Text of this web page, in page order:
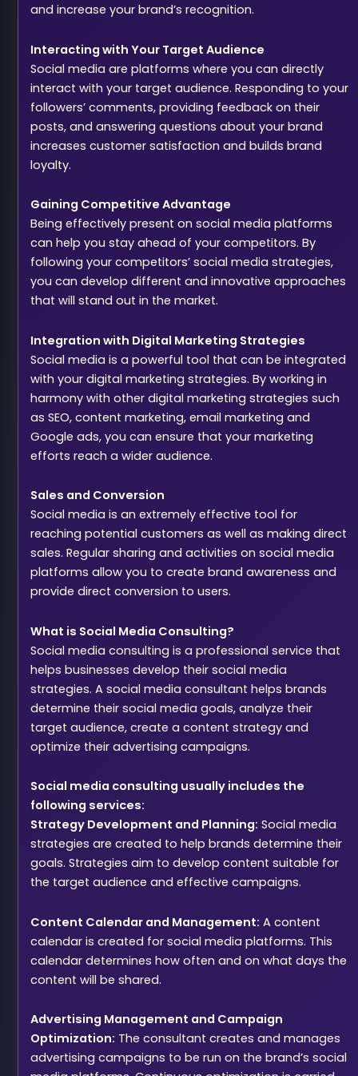
and increase your brand’s recognition.
Interacting with Your Target Audience
Social media are platforms where you can directly
interact with your target audience. Responding to your
followers’ comments, providing feedback on their
posts, and answering questions about your brand
increases customer satisfaction and builds brand
loyalty.
Gaining Competitive Advantage
Being effectively present on social media platforms
can help you stay ahead of your competitors. By
following your competitors’ social media strategies,
you can develop different and innovative approaches
that will stand out in the market.
Integration with Digital Marketing Strategies
Social media is a powerful tool that can be integrated
with your digital marketing strategies. By working in
harmony with other digital marketing strategies such
as SEO, content marketing, email marketing and
Google ads, you can ensure that your marketing
efforts reach a wider audience.
Sales and Conversion
Social media is an extremely effective tool for
reaching potential customers as well as making direct
sales. Regular sharing and activities on social media
platforms allow you to create brand awareness and
provide direct conversion to users.
What is Social Media Consulting?
Social media consulting is a professional service that
helps businesses develop their social media
strategies. A social media consultant helps brands
determine their social media goals, analyze their
target audience, create a content strategy and
optimize their advertising campaigns.
Social media consulting usually includes the
following services:
Strategy Development and Planning: Social media
strategies are created to help brands determine their
goals. Strategies aim to develop content suitable for
the target audience and effective campaigns.
Content Calendar and Management: A content
calendar is created for social media platforms. This
calendar determines how often and on what days the
content will be shared.
Advertising Management and Campaign
Optimization: The consultant creates and manages
advertising campaigns to be run on the brand’s social